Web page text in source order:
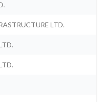
LTD.